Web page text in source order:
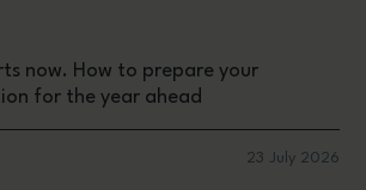
now. How to prepare your
for the year ahead
23 July 2026